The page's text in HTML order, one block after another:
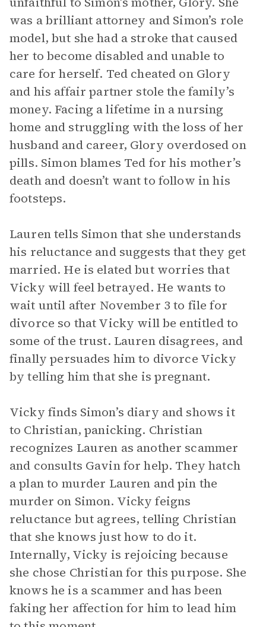
was a brilliant attorney and Simon’s role
model, but she had a stroke that caused
her to become disabled and unable to
care for herself. Ted cheated on Glory
and his affair partner stole the family’s
money. Facing a lifetime in a nursing
home and struggling with the loss of her
husband and career, Glory overdosed on
pills. Simon blames Ted for his mother’s
death and doesn’t want to follow in his
footsteps.
Lauren tells Simon that she understands
his reluctance and suggests that they get
married. He is elated but worries that
Vicky will feel betrayed. He wants to
wait until after November 3 to file for
divorce so that Vicky will be entitled to
some of the trust. Lauren disagrees, and
finally persuades him to divorce Vicky
by telling him that she is pregnant.
Vicky finds Simon’s diary and shows it
to Christian, panicking. Christian
recognizes Lauren as another scammer
and consults Gavin for help. They hatch
a plan to murder Lauren and pin the
murder on Simon. Vicky feigns
reluctance but agrees, telling Christian
that she knows just how to do it.
Internally, Vicky is rejoicing because
she chose Christian for this purpose. She
knows he is a scammer and has been
faking her affection for him to lead him